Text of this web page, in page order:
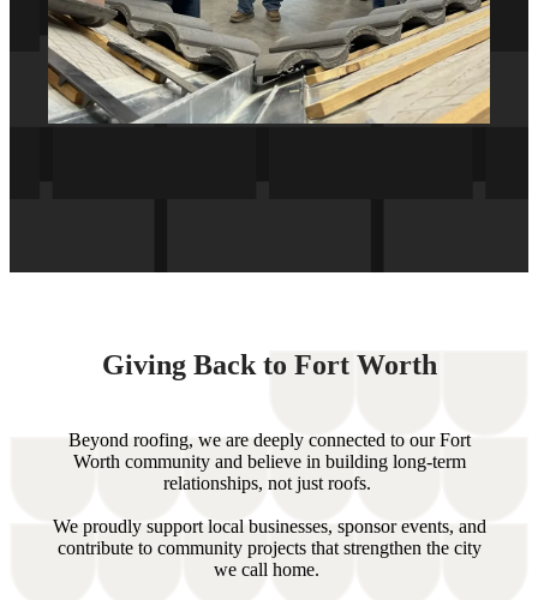
Giving Back to Fort Worth
Beyond roofing, we are deeply connected to our Fort
Worth community and believe in building long-term
relationships, not just roofs.
We proudly support local businesses, sponsor events, and
contribute to community projects that strengthen the city
we call home.